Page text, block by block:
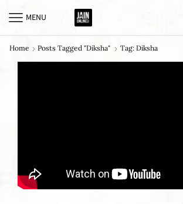
MENU
Home Posts Tagged "diksha" Tag: Diksha